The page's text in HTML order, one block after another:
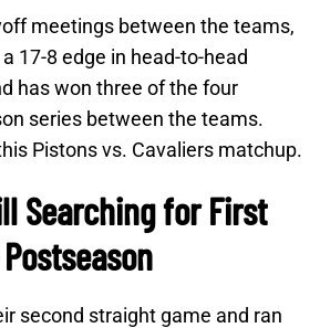
meetings between the teams,
17-8 edge in head-to-head
has won three of the four
series between the teams.
Pistons vs. Cavaliers matchup.
Searching for First
second straight game and ran